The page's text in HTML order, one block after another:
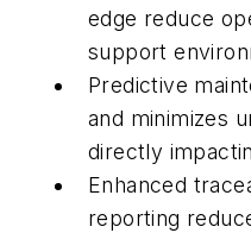
edge reduce
support
Predictive
and minimizes
directly
Enhanced
reporting